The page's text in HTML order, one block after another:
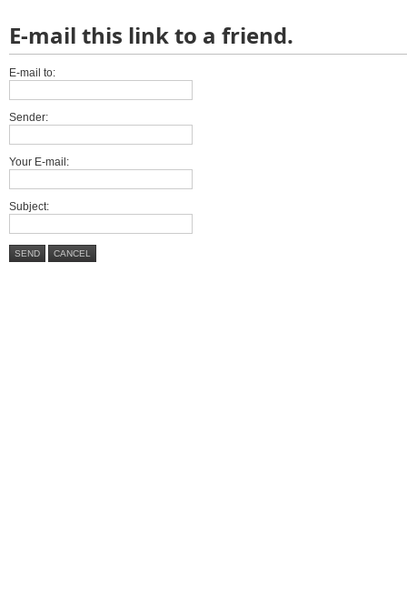
E-mail this link to a friend.
E-mail to:
Sender:
Your E-mail:
Subject:
SEND CANCEL